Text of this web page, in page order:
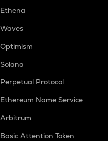
Ethena
Waves
Optimism
Solana
Perpetual Protocol
Ethereum Name Service
Arbitrum
Basic Attention Token